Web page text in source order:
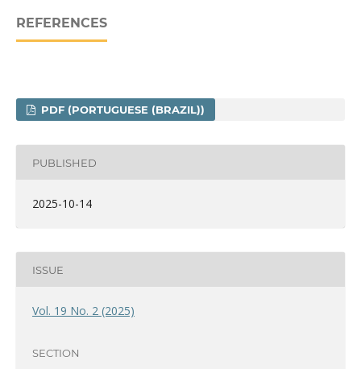
REFERENCES
PDF (PORTUGUESE (BRAZIL))
PUBLISHED
2025-10-14
ISSUE
Vol. 19 No. 2 (2025)
SECTION